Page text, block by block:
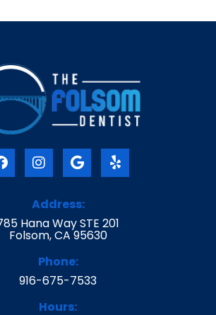
F
a
c
o
I
n
s
t
a
g
r
a
m
G
o
o
g
l
e
Y
e
l
Address:
Hana Way STE 201
Folsom, CA 95630
Phone:
916-675-7533
Hours: